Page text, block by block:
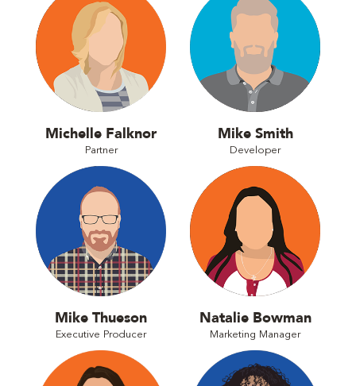
Michelle Falknor
Partner
Mike Smith
Developer
Mike Thueson
Executive Producer
Natalie Bowman
Marketing Manager